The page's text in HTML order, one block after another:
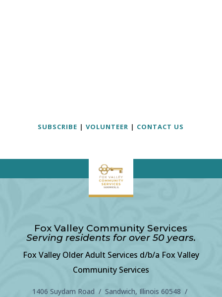
SUBSCRIBE |VOLUNTEER | CONTACT US
Fox Valley Community Services
Serving residents for over 50 years.
Fox Valley Older Adult Services d/b/a Fox Valley
Community Services
1406 Suydam Road / Sandwich, Illinois 60548 /